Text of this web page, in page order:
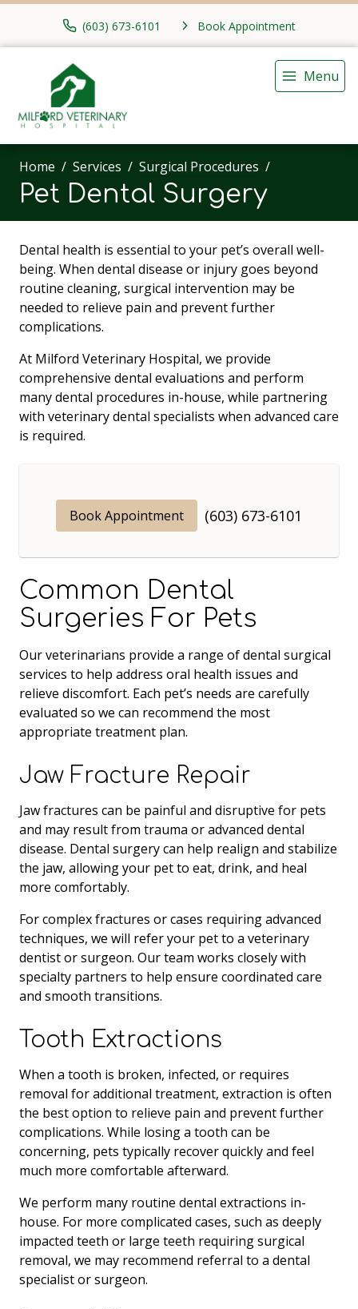
(603) 673-6101 Book Appointment
Menu
Home Services Surgical Procedures
Pet Dental Surgery
Dental health is essential to your pet’s overall well-
being. When dental disease or injury goes beyond
routine cleaning, surgical intervention may be
needed to relieve pain and prevent further
complications.
At Milford Veterinary Hospital, we provide
comprehensive dental evaluations and perform
many dental procedures in-house, while partnering
with veterinary dental specialists when advanced care
is required.
Book Appointment (603) 673-6101
Common Dental
Surgeries For Pets
Our veterinarians provide a range of dental surgical
services to help address oral health issues and
relieve discomfort. Each pet’s needs are carefully
evaluated so we can recommend the most
appropriate treatment plan.
Jaw Fracture Repair
Jaw fractures can be painful and disruptive for pets
and may result from trauma or advanced dental
disease. Dental surgery can help realign and stabilize
the jaw, allowing your pet to eat, drink, and heal
more comfortably.
For complex fractures or cases requiring advanced
techniques, we will refer your pet to a veterinary
dentist or surgeon. Our team works closely with
specialty partners to help ensure coordinated care
and smooth transitions.
Tooth Extractions
When a tooth is broken, infected, or requires
removal for additional treatment, extraction is often
the best option to relieve pain and prevent further
complications. While losing a tooth can be
concerning, pets typically recover quickly and feel
much more comfortable afterward.
We perform many routine dental extractions in-
house. For more complicated cases, such as deeply
impacted teeth or large teeth requiring surgical
removal, we may recommend referral to a dental
specialist or surgeon.